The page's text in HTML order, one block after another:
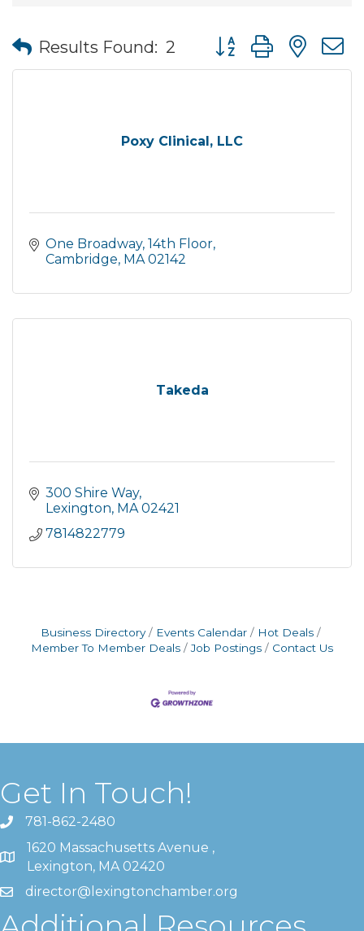
Results Found: 2 Button group with
Poxy Clinical, LLC
One Broadway, 14th Floor
Cambridge MA 02142
Takeda
300 Shire Way
Lexington MA 02421
7814822779
Business Directory Events Calendar
Hot Deals
Member To Member Deals
Job Postings Contact Us
Get In Touch!
781-862-2480
1620 Massachusetts Avenue ,
Lexington, MA 02420
director@lexingtonchamber.org